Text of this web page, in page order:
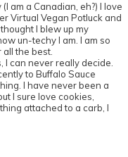
am a Canadian, eh?) I love
Virtual Vegan Potluck and
I blew up my
un-techy I am. I am so
the best.
can never really decide.
to Buffalo Sauce
I have never been a
I sure love cookies,
attached to a carb, I